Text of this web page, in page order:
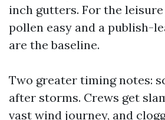
inch gutters. For the
pollen easy and a publish-
are the baseline.
Two greater timing notes:
after storms. Crews get
vast wind journey, and